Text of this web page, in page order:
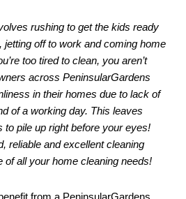
rushing to get the kids ready
jetting off to work and coming home
too tired to clean, you aren’t
across PeninsularGardens
in their homes due to lack of
of a working day. This leaves
to pile up right before your eyes!
reliable and excellent cleaning
of all your home cleaning needs!
from a PeninsularGardens